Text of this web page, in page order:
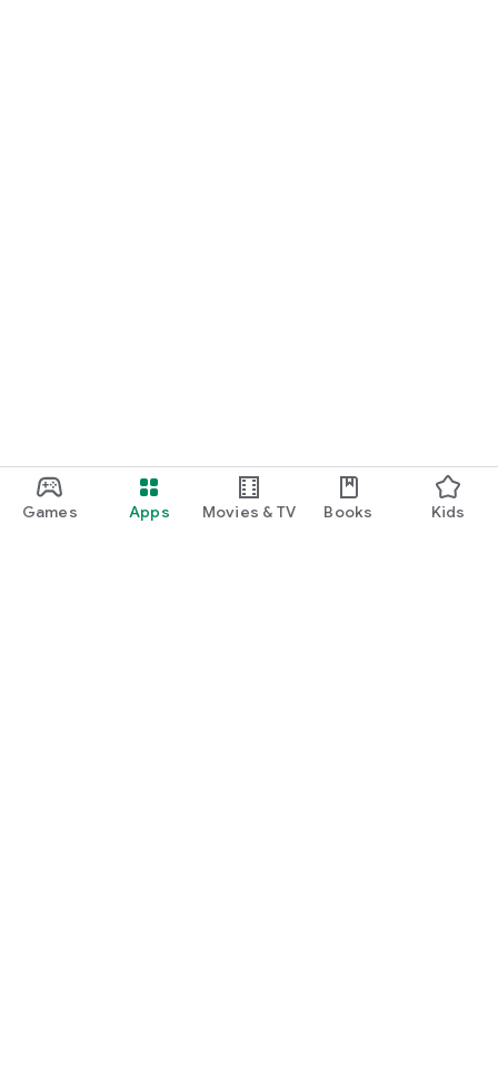
Games Apps Movies & TV Books Kids